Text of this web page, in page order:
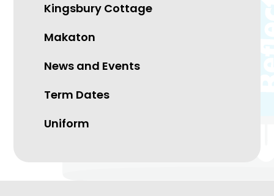
Kingsbury Cottage
Makaton
News and Events
Term Dates
Uniform